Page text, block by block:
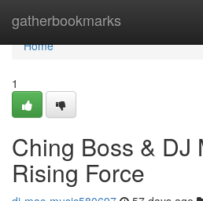
gatherbookmarks
Home
Home
1
Ching Boss & DJ
Rising Force